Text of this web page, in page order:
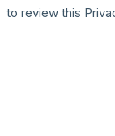
to review this